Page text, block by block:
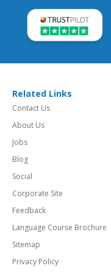
Related Links
Contact Us
About Us
Jobs
Blog
Social
Corporate Site
Feedback
Language Course Brochure
Sitemap
Privacy Policy